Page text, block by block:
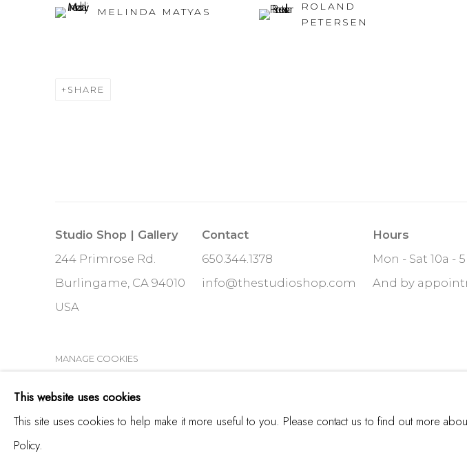
MELINDA MATYAS
ROLAND
PETERSEN
SHARE
Studio Shop | Gallery
244 Primrose Rd.
Burlingame, CA 94010
USA
Contact
650.344.1378
info@thestudioshop.com
Hours
Mon - Sat 10a -
And by
MANAGE COOKIES
This website uses cookies
This site uses cookies to help make it more useful to you. Please contact us to find out more
Policy.